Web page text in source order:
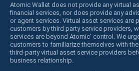
Atomic Wallet does not provide any virtual
financial services, nor does provide any
or agent services. Virtual asset services are
customers by third party service providers,
services are beyond Atomic’ control. We
customers to familiarize themselves with
third-party virtual asset service providers
business relationship.